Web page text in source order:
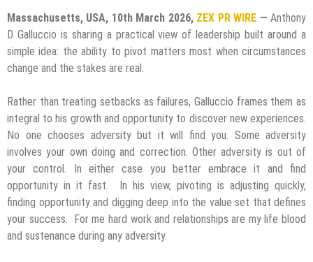
Massachusetts, USA, 10th March 2026, ZEX PR WIRE —Anthony
D Galluccio is sharing a practical view of leadership built around a
simple idea: the ability to pivot matters most when circumstances
change and the stakes are real.
Rather than treating setbacks as failures, Galluccio frames them as
integral to his growth and opportunity to discover new experiences.
No one chooses adversity but it will find you. Some adversity
involves your own doing and correction. Other adversity is out of
your control. In either case you better embrace it and find
opportunity in it fast. In his view, pivoting is adjusting quickly,
finding opportunity and digging deep into the value set that defines
your success. For me hard work and relationships are my life blood
and sustenance during any adversity.